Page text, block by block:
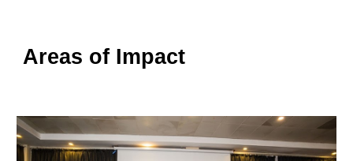
Areas of Impact